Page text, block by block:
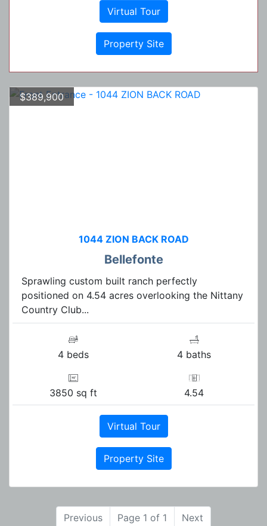
Virtual Tour
Property Site
$389,900
1044 ZION BACK ROAD
Bellefonte
Sprawling custom built ranch perfectly
positioned on 4.54 acres overlooking the Nittany
Country Club...
4 beds 4 baths
3850 sq ft 4.54
Virtual Tour
Property Site
Previous Page 1 of 1 Next